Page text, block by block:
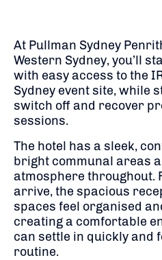
At Pullman Sydney
Western Sydney, you’ll
with easy access to the
Sydney event site, while
switch off and recover
sessions.
The hotel has a sleek,
bright communal areas
atmosphere throughout.
arrive, the spacious
spaces feel organised
creating a comfortable
can settle in quickly and
routine.